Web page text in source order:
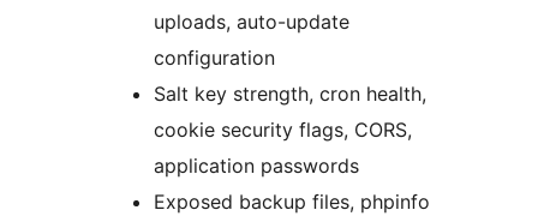
uploads, auto-update
configuration
Salt key strength, cron health,
cookie security flags, CORS,
application passwords
Exposed backup files, phpinfo